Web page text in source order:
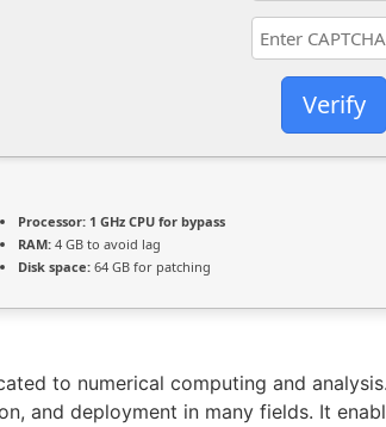
Verify
Processor: 1 GHz CPU for bypass
RAM: 4 GB to avoid lag
Disk space: 64 GB for patching
to numerical computing and
and deployment in many fields. It